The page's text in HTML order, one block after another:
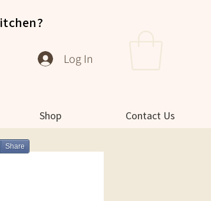
Log In
Shop Contact Us
Share